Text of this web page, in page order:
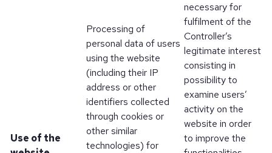
Use of the
Processing of
personal data of users
using the website
(including their IP
address or other
identifiers collected
through cookies or
other similar
technologies) for
necessary for
fulfilment of the
Controller’s
legitimate interest
consisting in
possibility to
examine users’
activity on the
website in order
to improve the